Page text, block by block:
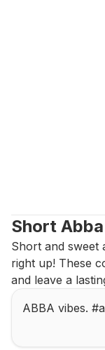
Short
Short and sweet
right up! These
and leave a
ABBA vibes.